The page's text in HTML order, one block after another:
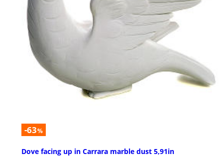
-63%
Dove facing up in Carrara marble dust 5,91in